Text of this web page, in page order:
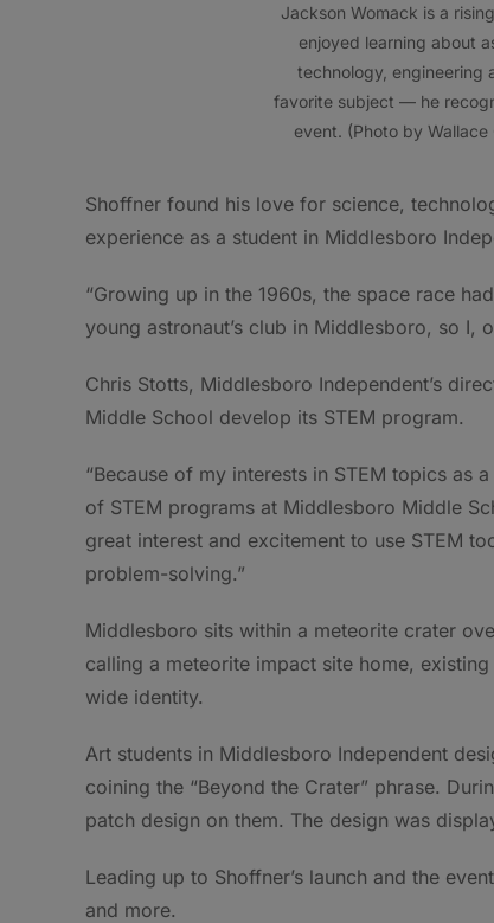
Jackson Womack is a
enjoyed learning about
technology, engineering
favorite subject — he
event. (Photo by Wallace
Shoffner found his love for science,
experience as a student in Middlesboro
“Growing up in the 1960s, the space race
young astronaut’s club in Middlesboro, so I,
Chris Stotts, Middlesboro Independent’s
Middle School develop its STEM program.
“Because of my interests in STEM topics as
of STEM programs at Middlesboro Middle
great interest and excitement to use STEM
problem-solving.”
Middlesboro sits within a meteorite crater
calling a meteorite impact site home,
wide identity.
Art students in Middlesboro Independent
coining the “Beyond the Crater” phrase.
patch design on them. The design was
Leading up to Shoffner’s launch and the
and more.